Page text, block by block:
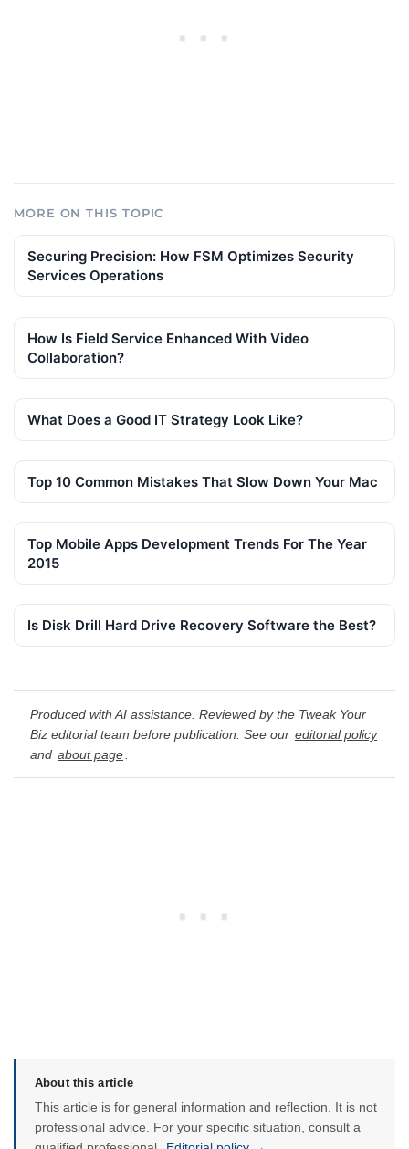
MORE ON THIS TOPIC
Securing Precision: How FSM Optimizes Security
Services Operations
How Is Field Service Enhanced With Video
Collaboration?
What Does a Good IT Strategy Look Like?
Top 10 Common Mistakes That Slow Down Your Mac
Top Mobile Apps Development Trends For The Year
2015
Is Disk Drill Hard Drive Recovery Software the Best?
Produced with AI assistance. Reviewed by the Tweak Your
Biz editorial team before publication. See our editorial policy
and about page
About this article
This article is for general information and reflection. It is not
professional advice. For your specific situation, consult a